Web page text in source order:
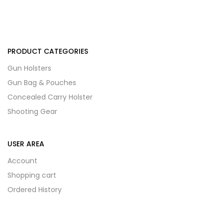
PRODUCT CATEGORIES
Gun Holsters
Gun Bag & Pouches
Concealed Carry Holster
Shooting Gear
USER AREA
Account
Shopping cart
Ordered History